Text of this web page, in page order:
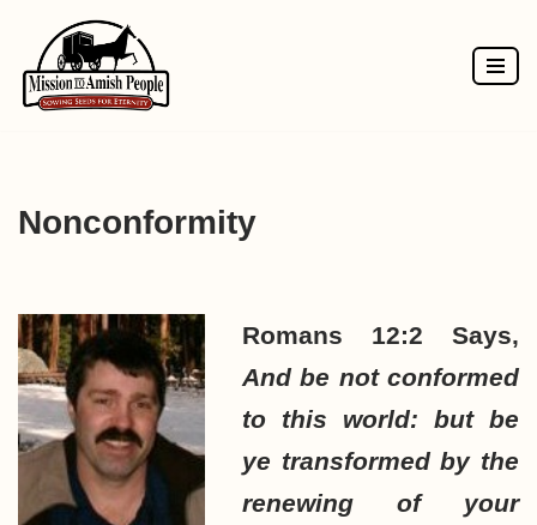
Skip
to
Nonconformity
Romans 12:2 Says,
And be not conformed
to this world: but be
ye transformed by the
renewing of your